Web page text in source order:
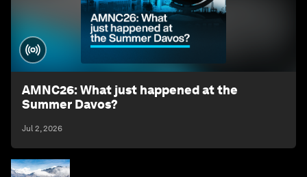
AMNC26: What just happened at the
Summer Davos?
Jul 2, 2026